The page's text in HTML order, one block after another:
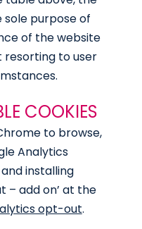
wordpress
miscellaneous
sole purpose of
of the website
resorting to user
COOKIES
to browse,
Analytics
installing
– add on’ at the
opt-out.